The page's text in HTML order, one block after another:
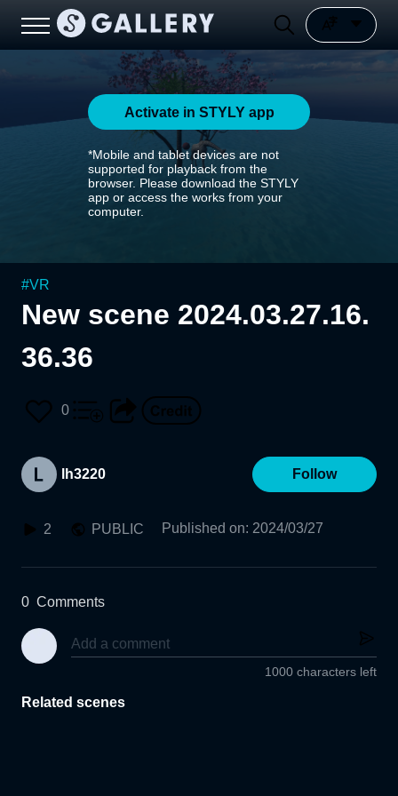
Activate in STYLY app
*Mobile and tablet devices are not
supported for playback from the
browser. Please download the STYLY
app or access the works from your
computer.
#VR
New scene 2024.03.27.16.
36.36
0
lh3220 Follow
2 PUBLIC Published on: 2024/03/27
0 Comments
1000 characters left
Related scenes